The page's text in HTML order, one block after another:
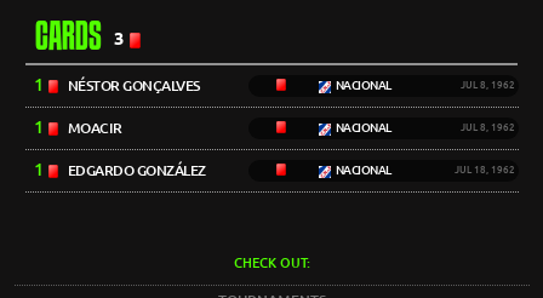
CARDS 3
1 NÉSTOR GONÇALVES NACIONAL JUL 8, 1962
1 MOACIR NACIONAL JUL 8, 1962
1 EDGARDO GONZÁLEZ NACIONAL JUL 18, 1962
CHECK OUT: